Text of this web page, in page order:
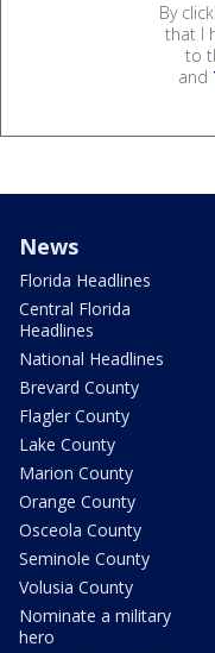
By
that I
to
and
News
Florida Headlines
Central Florida
Headlines
National Headlines
Brevard County
Flagler County
Lake County
Marion County
Orange County
Osceola County
Seminole County
Volusia County
Nominate a military
hero